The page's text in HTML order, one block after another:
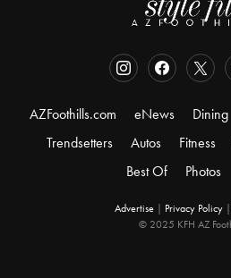
AZFoothills.com eNews Dining
Trendsetters
Autos Fitness
Best Of
Photos
Advertise | Privacy Policy |
© 2025 KFH AZ